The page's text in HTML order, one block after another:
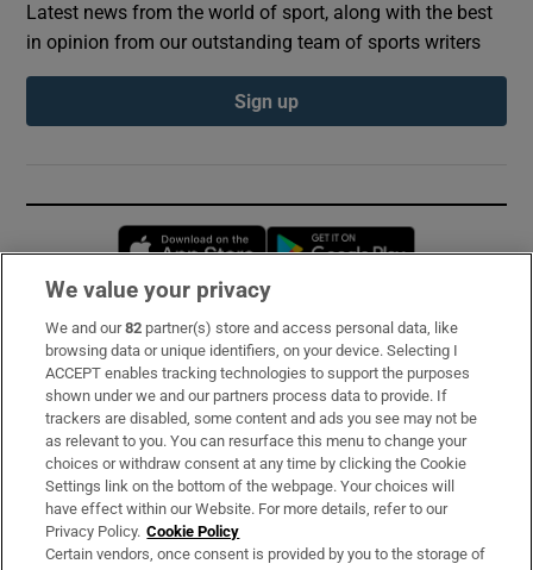
Latest news from the world of sport, along with the best
in opinion from our outstanding team of sports writers
Sign up
Opens in new window
Subscribe
Support
About Us
Irish Times Products & Services
OUR PARTNERS:
We value your privacy
We and our82 partner(s) store and access personal data, like
browsing data or unique identifiers, on your device. Selecting I
ACCEPT enables tracking technologies to support the purposes
shown under we and our partners process data to provide. If
trackers are disabled, some content and ads you see may not be
as relevant to you. You can resurface this menu to change your
choices or withdraw consent at any time by clicking the Cookie
Settings link on the bottom of the webpage. Your choices will
have effect within our Website. For more details, refer to our
Privacy Policy. Cookie Policy
Certain vendors, once consent is provided by you to the storage of